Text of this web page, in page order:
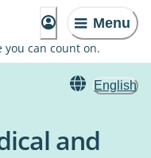
Menu
you can count on.
English
and